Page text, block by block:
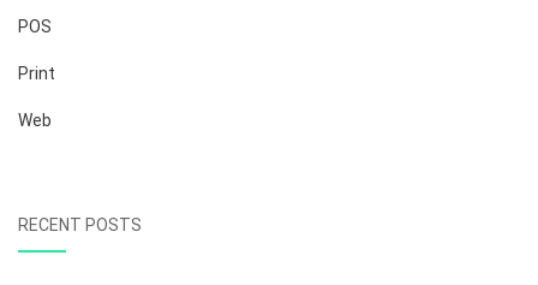
POS
Print
Web
RECENT POSTS